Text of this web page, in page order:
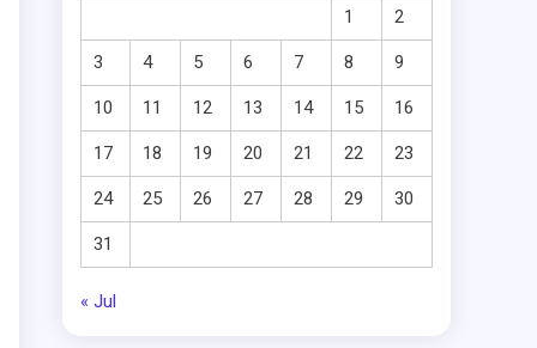
1 2
3 4 5 6 7 8 9
10 11 12 13 14 15 16
17 18 19 20 21 22 23
24 25 26 27 28 29 30
31
« Jul